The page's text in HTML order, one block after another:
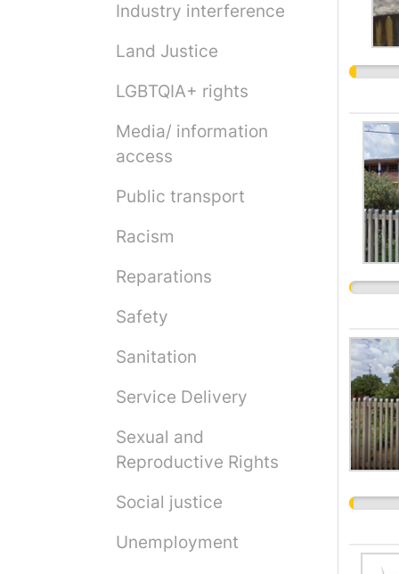
Industry interference
Land Justice
LGBTQIA+ rights
Media/ information
access
Public transport
Racism
Reparations
Safety
Sanitation
Service Delivery
Sexual and
Reproductive Rights
Social justice
Unemployment